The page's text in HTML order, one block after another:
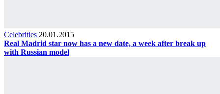
Celebrities 20.01.2015
Real Madrid star now has a new date, a week after break up
with Russian model